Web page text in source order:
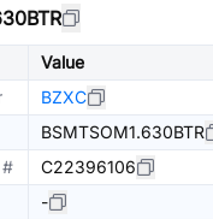
Value
BZXC
BSMTSOM1.630BTR
#
C22396106
-